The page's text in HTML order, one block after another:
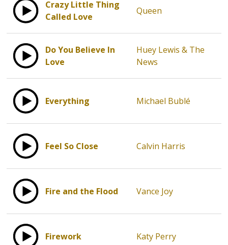
Crazy Little Thing
Called Love
Queen
Do You Believe In
Love
Huey Lewis & The
News
Everything Michael Bublé
Feel So Close Calvin Harris
Fire and the Flood Vance Joy
Firework Katy Perry